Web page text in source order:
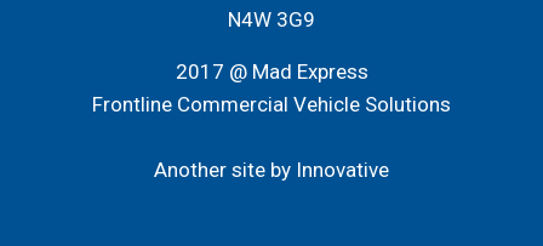
2017 @ Mad Express
Frontline Commercial Vehicle Solutions
Another site by Innovative
N4W 3G9